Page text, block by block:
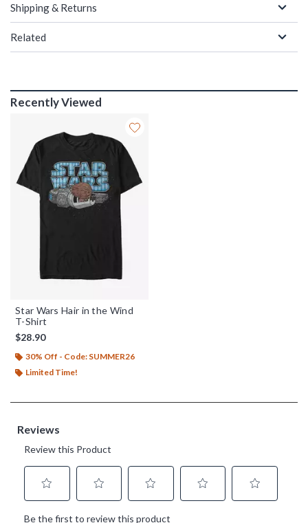
Shipping & Returns
Related
Recently Viewed
Star Wars Hair in the Wind
T-Shirt
$28.90
30% Off - Code: SUMMER26
Limited Time!